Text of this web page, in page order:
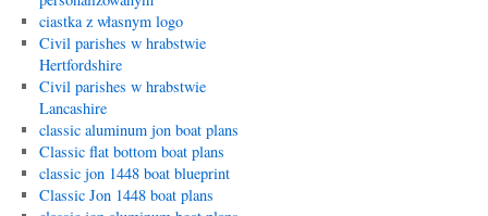
ciastka z własnym logo
Civil parishes w hrabstwie
Hertfordshire
Civil parishes w hrabstwie
Lancashire
classic aluminum jon boat plans
Classic flat bottom boat plans
classic jon 1448 boat blueprint
Classic Jon 1448 boat plans